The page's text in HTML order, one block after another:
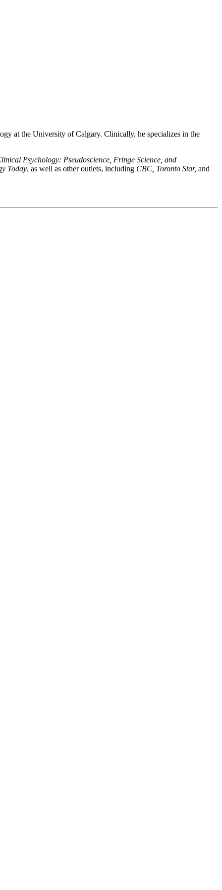
at the University of Calgary. Clinically, he specializes in the
Psychology: Pseudoscience, Fringe Science, and
Today, as well as other outlets, including CBC, Toronto Star, and